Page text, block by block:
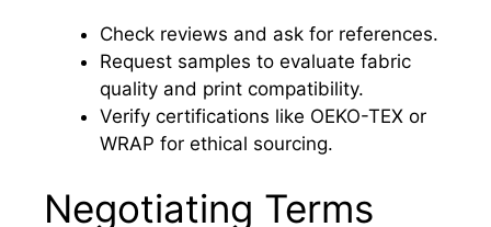
Check reviews and ask for references.
Request samples to evaluate fabric
quality and print compatibility.
Verify certifications like OEKO-TEX or
WRAP for ethical sourcing.
Negotiating Terms